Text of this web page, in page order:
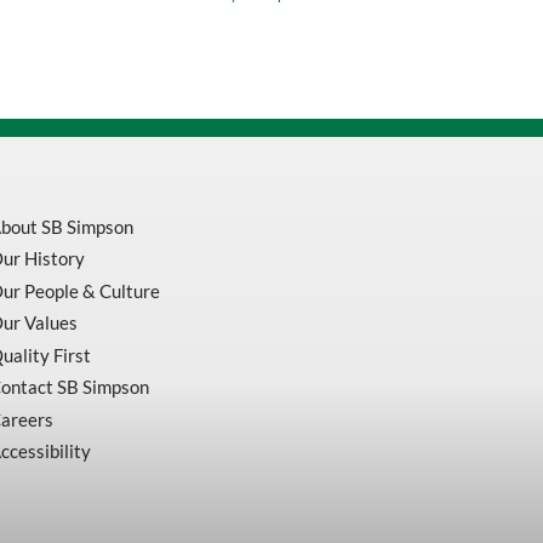
SB Simpson
History
People & Culture
Values
First
SB Simpson